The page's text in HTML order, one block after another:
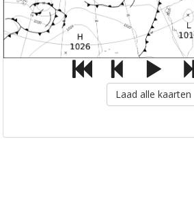
Laad alle kaarten